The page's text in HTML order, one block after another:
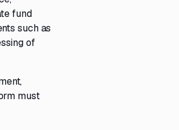
fund
such as
of
must